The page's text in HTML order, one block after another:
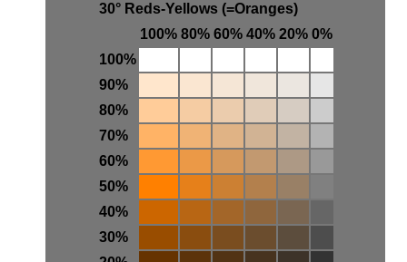
30° Reds-Yellows (=Oranges)
100% 80% 60% 40% 20% 0%
100%
90%
80%
70%
60%
50%
40%
30%